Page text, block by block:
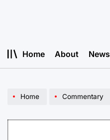
Home About News
Home Commentary